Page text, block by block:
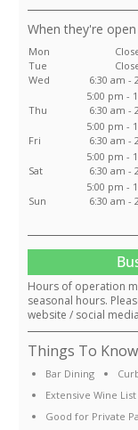
Mon
Tue
Wed
6:30 am -
5:00 pm -
Thu
6:30 am -
5:00 pm -
Fri
6:30 am -
5:00 pm -
Sat
6:30 am -
5:00 pm -
Sun
6:30 am -
Hours of operation
seasonal hours.
website / social
Things To Know
Bar Dining
Extensive Wine List
Good for Private